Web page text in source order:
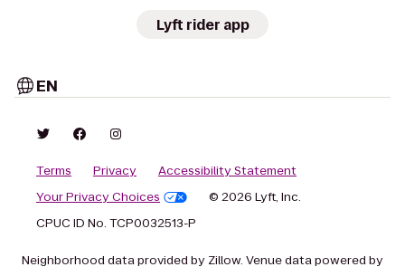
Lyft rider app
EN
Terms Privacy
Accessibility Statement
Your Privacy Choices
© 2026 Lyft, Inc.
CPUC ID No. TCP0032513-P
Neighborhood data provided by Zillow. Venue data powered by